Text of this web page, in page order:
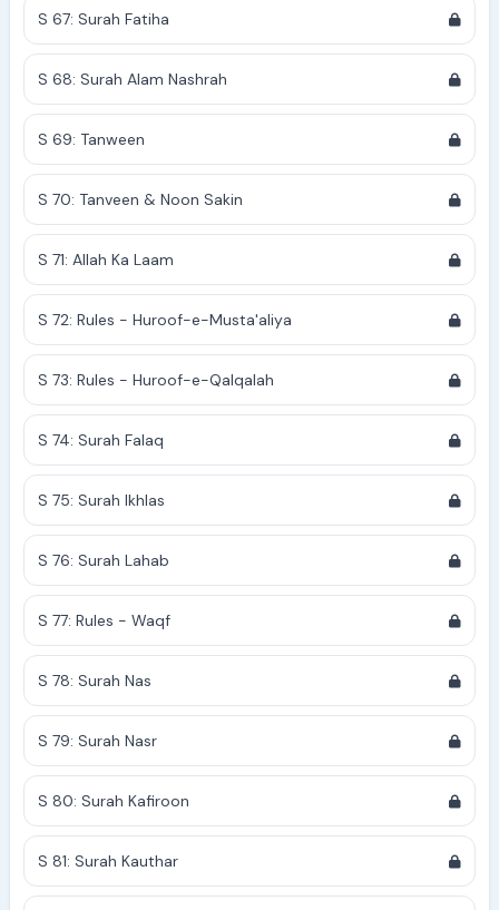
S 67: Surah Fatiha
S 68: Surah Alam Nashrah
S 69: Tanween
S 70: Tanveen & Noon Sakin
S 71: Allah Ka Laam
S 72: Rules - Huroof-e-Musta'aliya
S 73: Rules - Huroof-e-Qalqalah
S 74: Surah Falaq
S 75: Surah Ikhlas
S 76: Surah Lahab
S 77: Rules - Waqf
S 78: Surah Nas
S 79: Surah Nasr
S 80: Surah Kafiroon
S 81: Surah Kauthar